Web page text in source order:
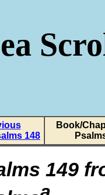
148
Book/
149